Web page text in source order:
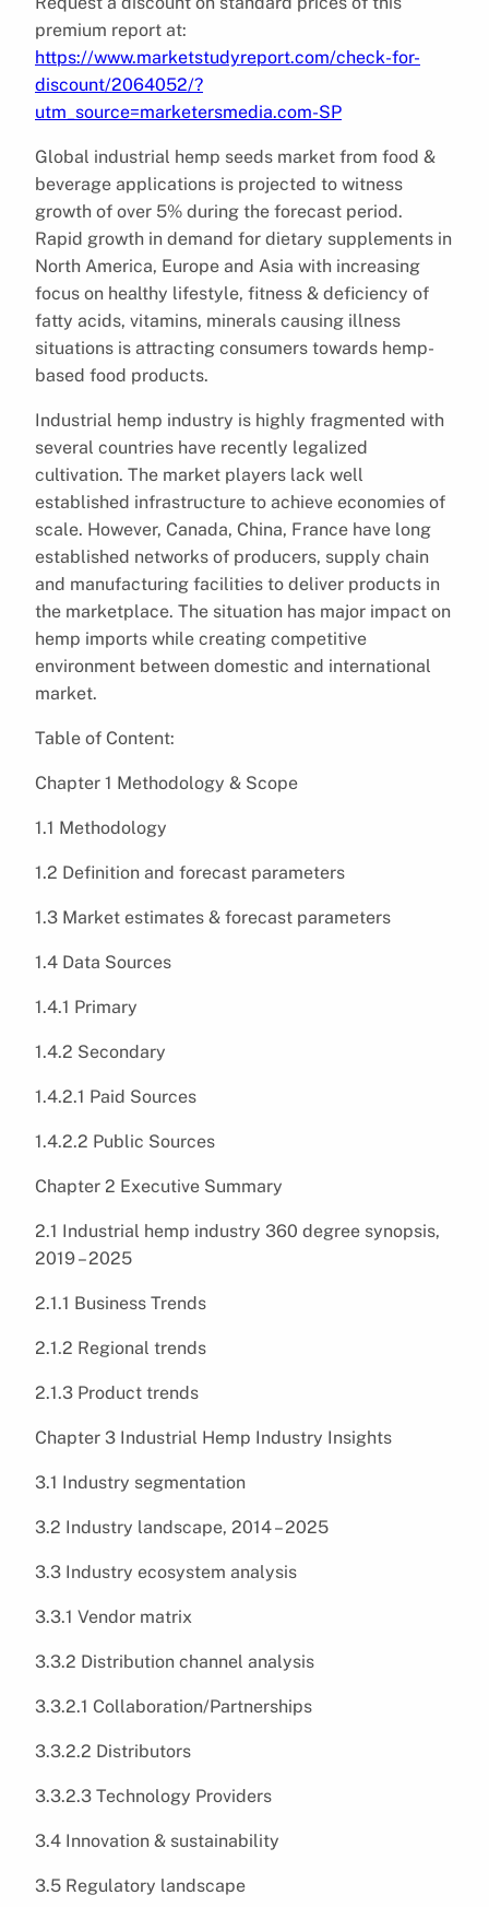
premium report at:
https://www.marketstudyreport.com/check-for-
discount/2064052/?
utm_source=marketersmedia.com-SP
Global industrial hemp seeds market from food &
beverage applications is projected to witness
growth of over 5% during the forecast period.
Rapid growth in demand for dietary supplements in
North America, Europe and Asia with increasing
focus on healthy lifestyle, fitness & deficiency of
fatty acids, vitamins, minerals causing illness
situations is attracting consumers towards hemp-
based food products.
Industrial hemp industry is highly fragmented with
several countries have recently legalized
cultivation. The market players lack well
established infrastructure to achieve economies of
scale. However, Canada, China, France have long
established networks of producers, supply chain
and manufacturing facilities to deliver products in
the marketplace. The situation has major impact on
hemp imports while creating competitive
environment between domestic and international
market.
Table of Content:
Chapter 1 Methodology & Scope
1.1 Methodology
1.2 Definition and forecast parameters
1.3 Market estimates & forecast parameters
1.4 Data Sources
1.4.1 Primary
1.4.2 Secondary
1.4.2.1 Paid Sources
1.4.2.2 Public Sources
Chapter 2 Executive Summary
2.1 Industrial hemp industry 360 degree synopsis,
2019 – 2025
2.1.1 Business Trends
2.1.2 Regional trends
2.1.3 Product trends
Chapter 3 Industrial Hemp Industry Insights
3.1 Industry segmentation
3.2 Industry landscape, 2014 – 2025
3.3 Industry ecosystem analysis
3.3.1 Vendor matrix
3.3.2 Distribution channel analysis
3.3.2.1 Collaboration/Partnerships
3.3.2.2 Distributors
3.3.2.3 Technology Providers
3.4 Innovation & sustainability
3.5 Regulatory landscape